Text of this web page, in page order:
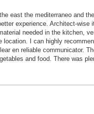
east the mediterraneo and
experience. Architect-wise
needed in the kitchen,
location. I can highly
en reliable communicator.
and food. There was